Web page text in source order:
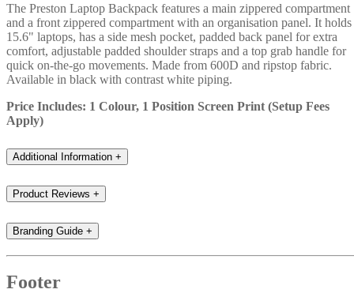
The Preston Laptop Backpack features a main zippered compartment
and a front zippered compartment with an organisation panel. It holds
15.6" laptops, has a side mesh pocket, padded back panel for extra
comfort, adjustable padded shoulder straps and a top grab handle for
quick on-the-go movements. Made from 600D and ripstop fabric.
Available in black with contrast white piping.
Price Includes: 1 Colour, 1 Position Screen Print (Setup Fees
Apply)
Additional Information +
Product Reviews +
Branding Guide +
Footer